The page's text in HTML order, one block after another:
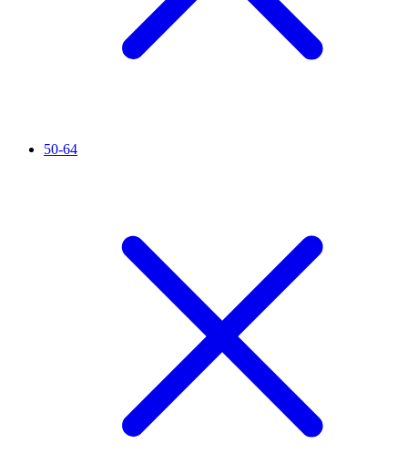
50-64